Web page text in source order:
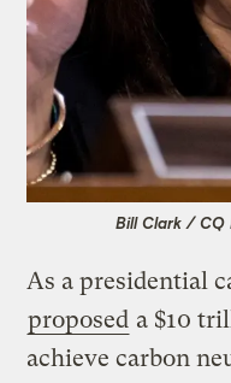
Bill Clark / CQ
As a presidential
proposed a $10
achieve carbon